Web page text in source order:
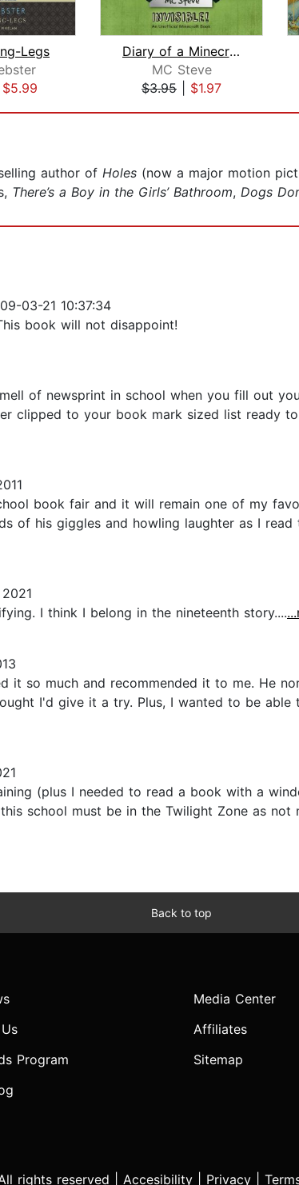
Legs
$5.99
Diary of a Minecraft Noob Steve Book ...
MC Steve
$3.95
$1.97
author of Holes (now a major motion
There’s a Boy in the Girls’ Bathroom, Dogs
03-21 10:37:34
book will not disappoint!
of newsprint in school when you fill out
clipped to your book mark sized list ready
book fair and it will remain one of my
of his giggles and howling laughter as I
I think I belong in the nineteenth story....
it so much and recommended it to me. He
I'd give it a try. Plus, I wanted to be
(plus I needed to read a book with a
school must be in the Twilight Zone as not
Back to top
Program
Media Center
Affiliates
Sitemap
rights reserved | Accesibility Privacy